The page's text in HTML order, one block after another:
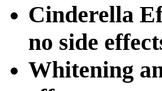
Cinderella
no side
Whitening